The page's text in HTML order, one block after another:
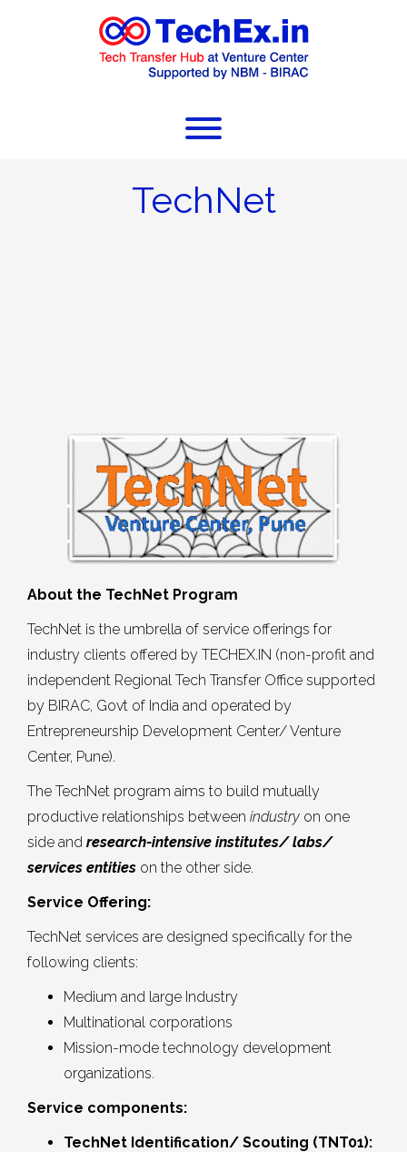
TechNet
About the TechNet Program
TechNet is the umbrella of service offerings for
industry clients offered by TECHEX.IN (non-profit and
independent Regional Tech Transfer Office supported
by BIRAC, Govt of India and operated by
Entrepreneurship Development Center/ Venture
Center, Pune).
The TechNet program aims to build mutually
productive relationships between industry on one
side and research-intensive institutes/ labs/
services entities on the other side.
Service Offering:
TechNet services are designed specifically for the
following clients:
Medium and large Industry
Multinational corporations
Mission-mode technology development
organizations.
Service components:
TechNet Identification/ Scouting (TNT01):